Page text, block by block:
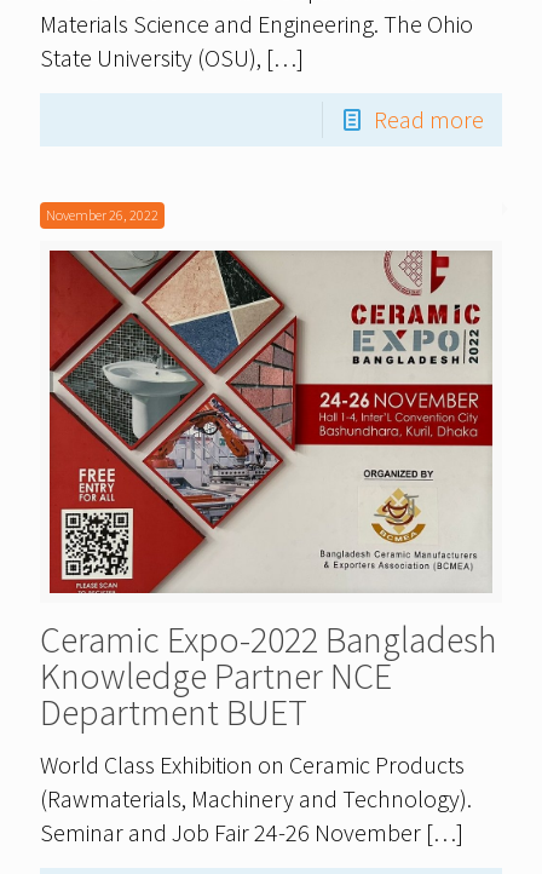
Materials Science and Engineering. The Ohio
State University (OSU), […]
Read more
November 26, 2022
Ceramic Expo-2022 Bangladesh
Knowledge Partner NCE
Department BUET
World Class Exhibition on Ceramic Products
(Rawmaterials, Machinery and Technology).
Seminar and Job Fair 24-26 November […]